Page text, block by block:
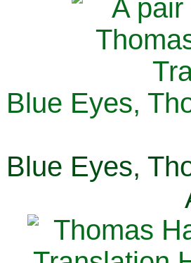
Eyes,
Eyes,